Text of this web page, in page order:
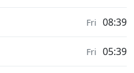
Fri 08:39
Fri 05:39